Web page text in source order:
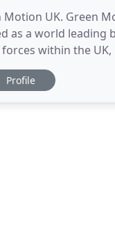
Motion UK. Green
as a world leading
within the UK,
hire offers its
Profile